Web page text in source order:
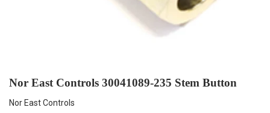
Nor East Controls 30041089-235 Stem Button
Nor East Controls